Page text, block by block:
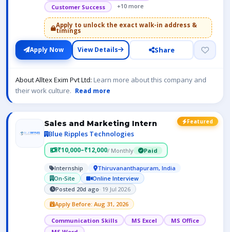
Customer Success
+10 more
Apply to unlock the exact walk-in address &
timings
Apply Now View Details Share
About Alltex Exim Pvt Ltd: Learn more about this company and
their work culture. Read more
Featured
Sales and Marketing Intern
Blue Ripples Technologies
₹10,000–₹12,000/ Monthly Paid
Internship
Thiruvananthapuram, India
On-Site
Online Interview
Posted 20d ago· 19 Jul 2026
Apply Before: Aug 31, 2026
Communication Skills MS Excel
MS Office